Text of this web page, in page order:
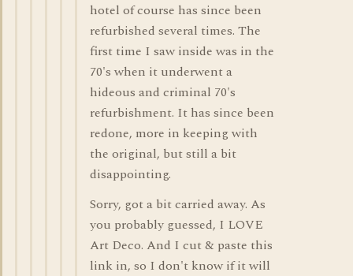
hotel of course has since been
refurbished several times. The
first time I saw inside was in the
70's when it underwent a
hideous and criminal 70's
refurbishment. It has since been
redone, more in keeping with
the original, but still a bit
disappointing.
Sorry, got a bit carried away. As
you probably guessed, I LOVE
Art Deco. And I cut & paste this
link in, so I don't know if it will